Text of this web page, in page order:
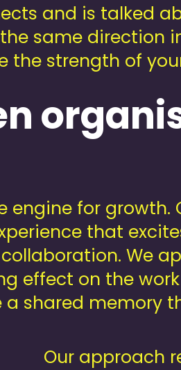
and is talked
same direction
the strength of
engine for
that
We
effect on the
shared memory
Our approach